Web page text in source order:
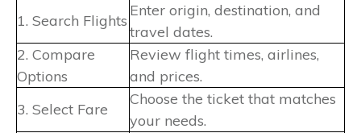
1. Search Flights
Enter origin, destination, and
travel dates.
2. Compare
Options
Review flight times, airlines,
and prices.
3. Select Fare
Choose the ticket that matches
your needs.